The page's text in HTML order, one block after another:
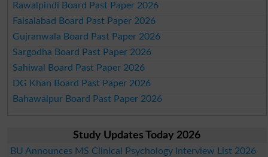
Rawalpindi Board Past Paper 2026
Faisalabad Board Past Paper 2026
Gujranwala Board Past Paper 2026
Sargodha Board Past Paper 2026
Sahiwal Board Past Paper 2026
DG Khan Board Past Paper 2026
Bahawalpur Board Past Paper 2026
Study Updates Today 2026
BU Announces MS Clinical Psychology Interview List 2026